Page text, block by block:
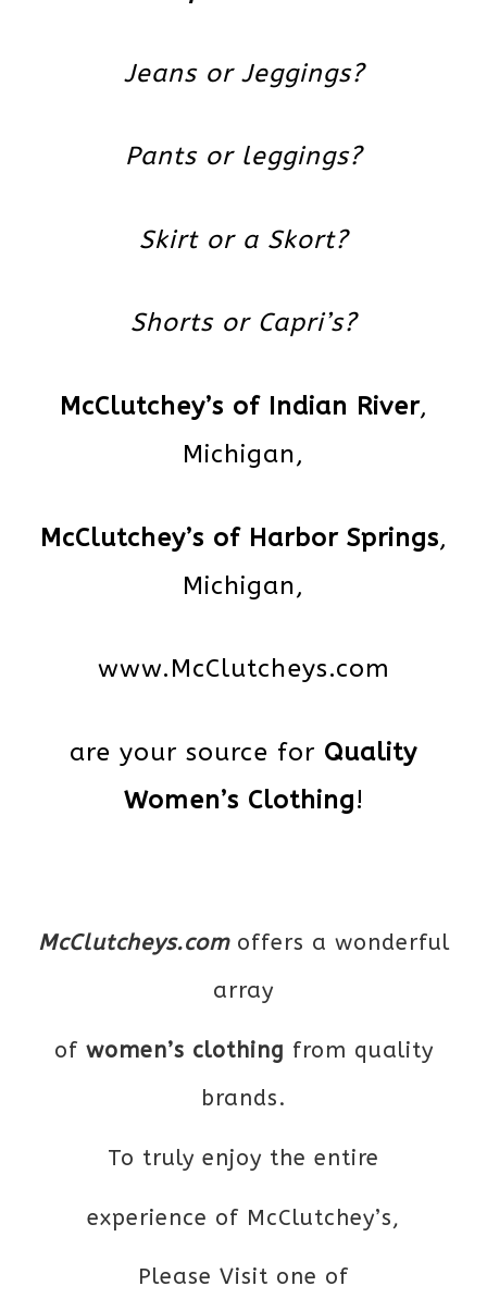
Jeans or Jeggings?
Pants or leggings?
Skirt or a Skort?
Shorts or Capri’s?
McClutchey’s of Indian River,
Michigan,
McClutchey’s of Harbor Springs,
Michigan,
www.McClutcheys.com
are your source for Quality
Women’s Clothing!
McClutcheys.comoffers a wonderful
array
of women’s clothing from quality
brands.
To truly enjoy the entire
experience of McClutchey’s,
Please Visit one of